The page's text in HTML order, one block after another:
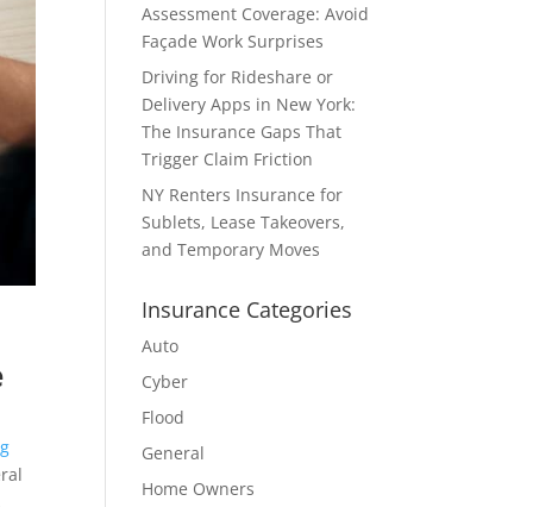
Assessment Coverage: Avoid
Façade Work Surprises
Driving for Rideshare or
Delivery Apps in New York:
The Insurance Gaps That
Trigger Claim Friction
NY Renters Insurance for
Sublets, Lease Takeovers,
and Temporary Moves
Insurance Categories
Auto
Cyber
Flood
General
Home Owners